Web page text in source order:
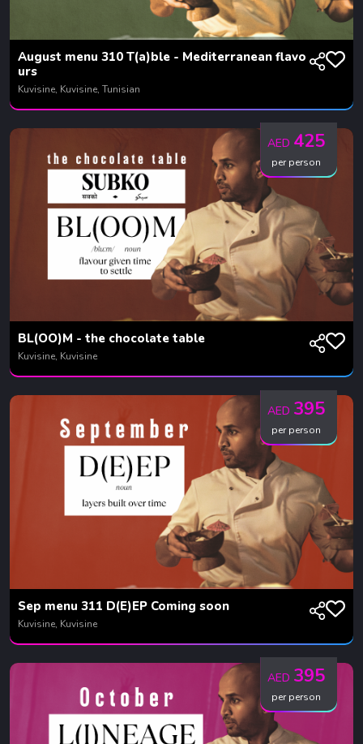
August menu 310 T(a)ble - Mediterranean flavo
urs
Kuvisine, Kuvisine, Tunisian
AED 425
per person
BL(OO)M - the chocolate table
Kuvisine, Kuvisine
AED 395
per person
Sep menu 311 D(E)EP Coming soon
Kuvisine, Kuvisine
AED 395
per person